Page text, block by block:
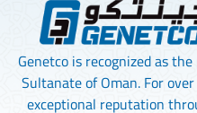
Genetco is recognized as
Sultanate of Oman. For
exceptional reputation